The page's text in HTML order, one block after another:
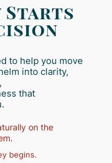
Starts
to help you move
into clarity,
that
on the
begins.